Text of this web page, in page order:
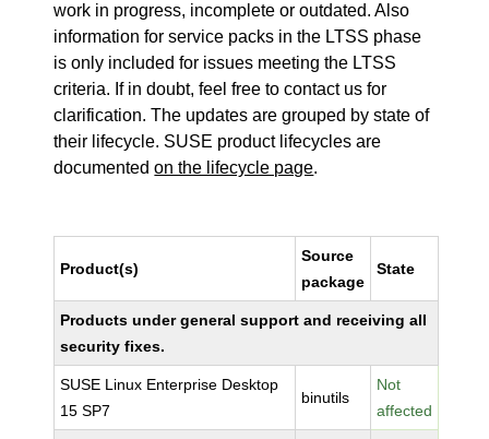
work in progress, incomplete or outdated. Also
information for service packs in the LTSS phase
is only included for issues meeting the LTSS
criteria. If in doubt, feel free to contact us for
clarification. The updates are grouped by state of
their lifecycle. SUSE product lifecycles are
documentedon the lifecycle page.
Product(s)
Source
package
State
Products under general support and receiving all
security fixes.
SUSE Linux Enterprise Desktop
15 SP7
binutils
Not
affected